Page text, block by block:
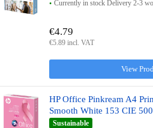
Currently in stock Delivery 2-3
View
€4.79
€5.89 incl. VAT
HP Office Pinkream A4
Smooth White 153 CIE
Sustainable